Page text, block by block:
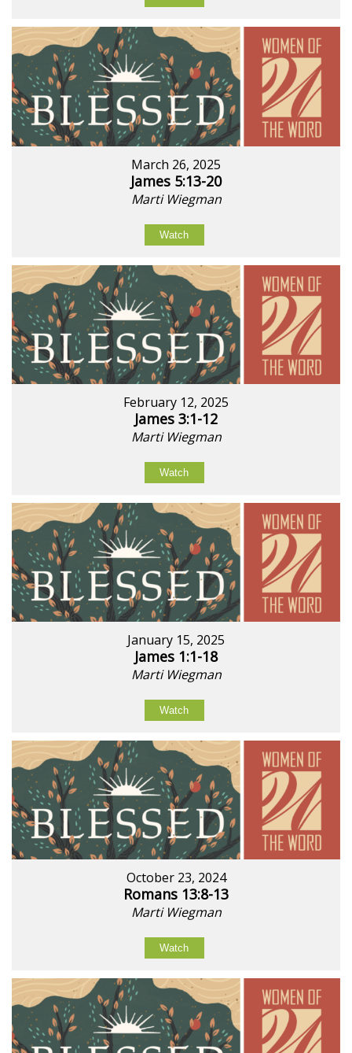
March 26, 2025
James 5:13-20
Marti Wiegman
Watch
February 12, 2025
James 3:1-12
Marti Wiegman
Watch
January 15, 2025
James 1:1-18
Marti Wiegman
Watch
October 23, 2024
Romans 13:8-13
Marti Wiegman
Watch